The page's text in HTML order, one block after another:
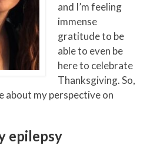
and I’m feeling
immense
gratitude to be
able to even be
here to celebrate
Thanksgiving. So,
about my perspective on
epilepsy